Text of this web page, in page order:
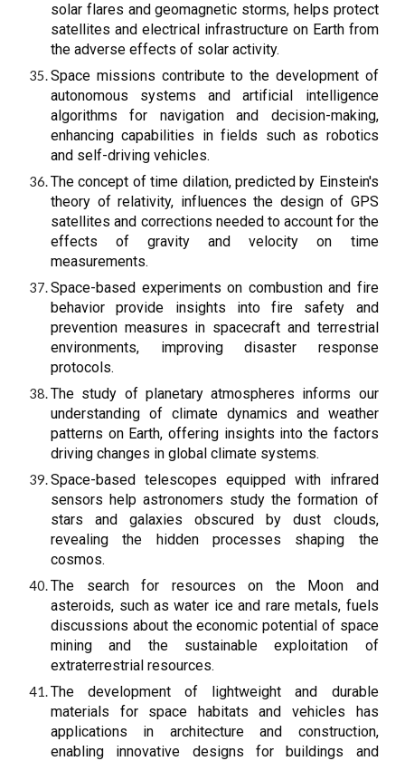
solar flares and geomagnetic storms, helps protect
satellites and electrical infrastructure on Earth from
the adverse effects of solar activity.
Space missions contribute to the development of
autonomous systems and artificial intelligence
algorithms for navigation and decision-making,
enhancing capabilities in fields such as robotics
and self-driving vehicles.
The concept of time dilation, predicted by Einstein's
theory of relativity, influences the design of GPS
satellites and corrections needed to account for the
effects of gravity and velocity on time
measurements.
Space-based experiments on combustion and fire
behavior provide insights into fire safety and
prevention measures in spacecraft and terrestrial
environments, improving disaster response
protocols.
The study of planetary atmospheres informs our
understanding of climate dynamics and weather
patterns on Earth, offering insights into the factors
driving changes in global climate systems.
Space-based telescopes equipped with infrared
sensors help astronomers study the formation of
stars and galaxies obscured by dust clouds,
revealing the hidden processes shaping the
cosmos.
The search for resources on the Moon and
asteroids, such as water ice and rare metals, fuels
discussions about the economic potential of space
mining and the sustainable exploitation of
extraterrestrial resources.
The development of lightweight and durable
materials for space habitats and vehicles has
applications in architecture and construction,
enabling innovative designs for buildings and